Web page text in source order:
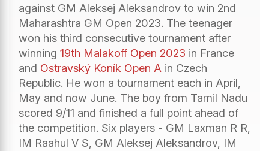
against GM Aleksej Aleksandrov to win 2nd
Maharashtra GM Open 2023. The teenager
won his third consecutive tournament after
winning 19th Malakoff Open 2023 in France
and Ostravský Koník Open A in Czech
Republic. He won a tournament each in April,
May and now June. The boy from Tamil Nadu
scored 9/11 and finished a full point ahead of
the competition. Six players - GM Laxman R R,
IM Raahul V S, GM Aleksej Aleksandrov, IM